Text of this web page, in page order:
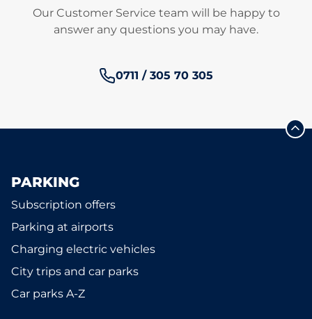
Our Customer Service team will be happy to
answer any questions you may have.
Phone number:
0711 / 305 70 305
PARKING
Subscription offers
Parking at airports
Charging electric vehicles
City trips and car parks
Car parks A-Z